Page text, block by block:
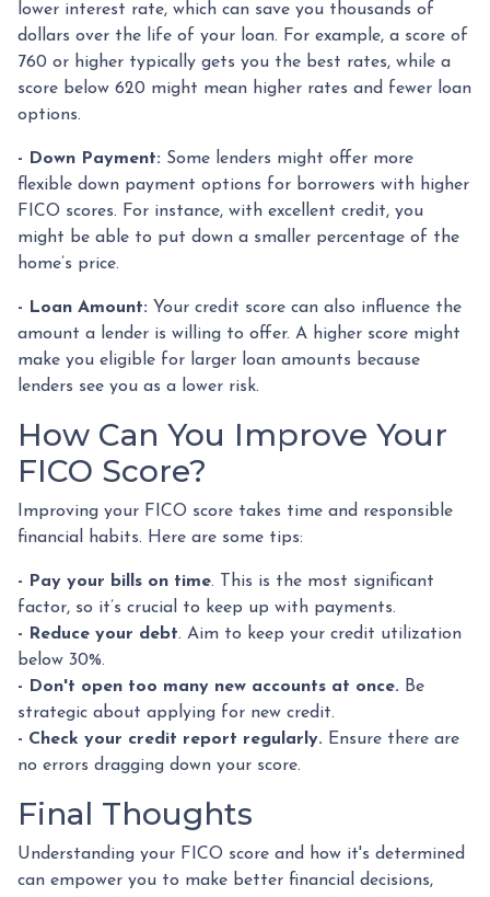
lower interest rate, which can save you thousands of
dollars over the life of your loan. For example, a score of
760 or higher typically gets you the best rates, while a
score below 620 might mean higher rates and fewer loan
options.
- Down Payment: Some lenders might offer more
flexible down payment options for borrowers with higher
FICO scores. For instance, with excellent credit, you
might be able to put down a smaller percentage of the
home’s price.
- Loan Amount: Your credit score can also influence the
amount a lender is willing to offer. A higher score might
make you eligible for larger loan amounts because
lenders see you as a lower risk.
How Can You Improve Your
FICO Score?
Improving your FICO score takes time and responsible
financial habits. Here are some tips:
- Pay your bills on time. This is the most significant
factor, so it’s crucial to keep up with payments.
- Reduce your debt. Aim to keep your credit utilization
below 30%.
- Don't open too many new accounts at once. Be
strategic about applying for new credit.
- Check your credit report regularly. Ensure there are
no errors dragging down your score.
Final Thoughts
Understanding your FICO score and how it's determined
can empower you to make better financial decisions,